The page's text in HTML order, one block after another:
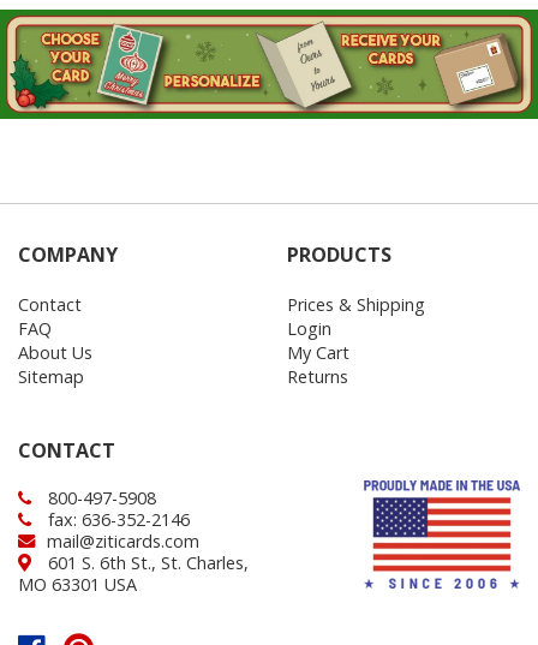
COMPANY
Contact
FAQ
About Us
Sitemap
PRODUCTS
Prices & Shipping
Login
My Cart
Returns
CONTACT
800-497-5908
fax: 636-352-2146
mail@ziticards.com
601 S. 6th St., St. Charles,
MO 63301 USA